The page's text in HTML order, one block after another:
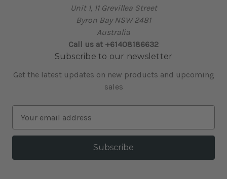
Unit 1, 11 Grevillea Street
Byron Bay NSW 2481
Australia
Call us at +61408186632
Subscribe to our newsletter
Get the latest updates on new products and upcoming
sales
a
l